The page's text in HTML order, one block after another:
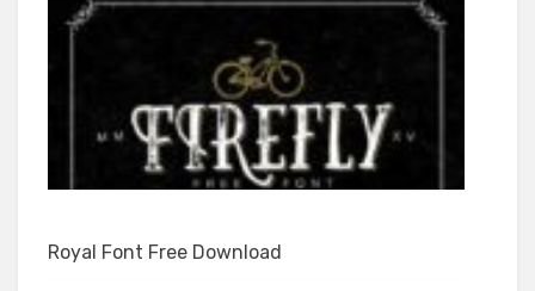
Royal Font Free Download